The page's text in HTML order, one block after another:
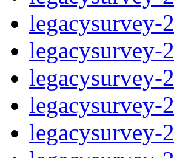
legacysurvey-
legacysurvey-
legacysurvey-
legacysurvey-
legacysurvey-